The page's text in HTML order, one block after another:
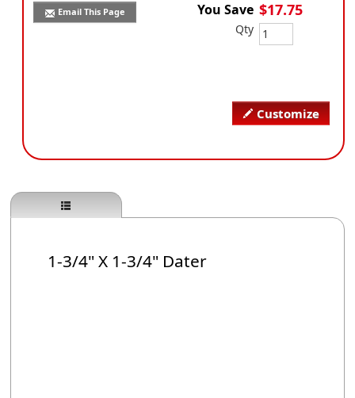
Email This Page
Customize
You Save $17.75
Qty
1-3/4" X 1-3/4" Dater